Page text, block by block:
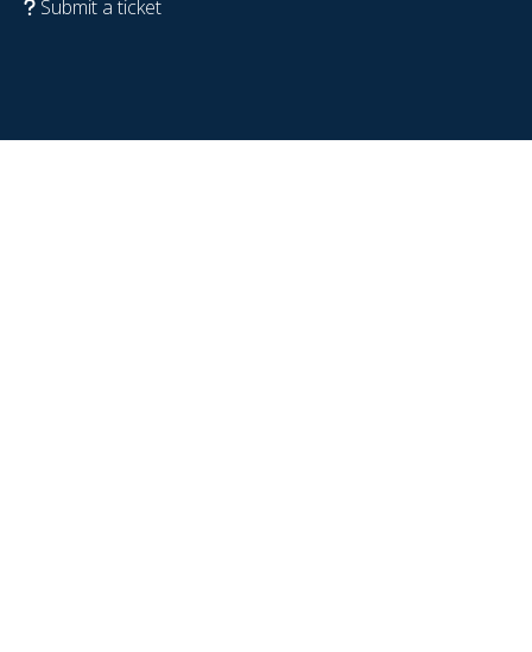
Submit a ticket